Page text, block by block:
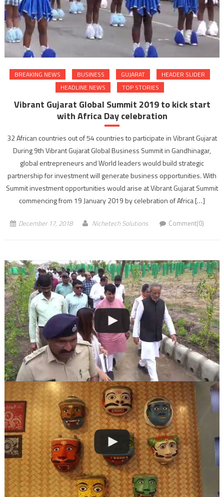
BREAKING NEWS BUSINESS GUJARAT
HEADER SLIDER
HEADLINE NEWS
TOP STORIES
Vibrant Gujarat Global Summit 2019 to kick start
with Africa Day celebration
32 African countries out of 54 countries to participate in Vibrant Gujarat
During 9th Vibrant Gujarat Global Business Summit in Gandhinagar,
global entrepreneurs and World leaders would build strategic
partnership for investment will generate business opportunities. With
Summit investment opportunities would arise at Vibrant Gujarat Summit
commencing from 19 January 2019 by celebration of Africa […]
December 17, 2018 Nichetech Solutions Comment(0)